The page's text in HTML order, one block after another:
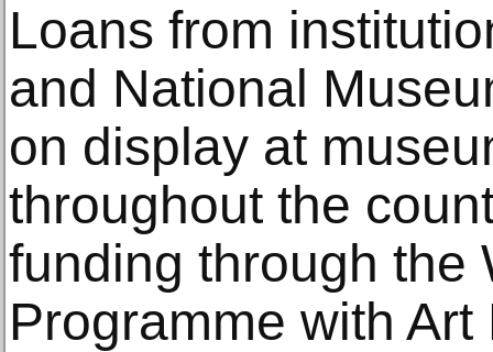
Loans from
and National
on display at
throughout the
funding through the
Programme with Art